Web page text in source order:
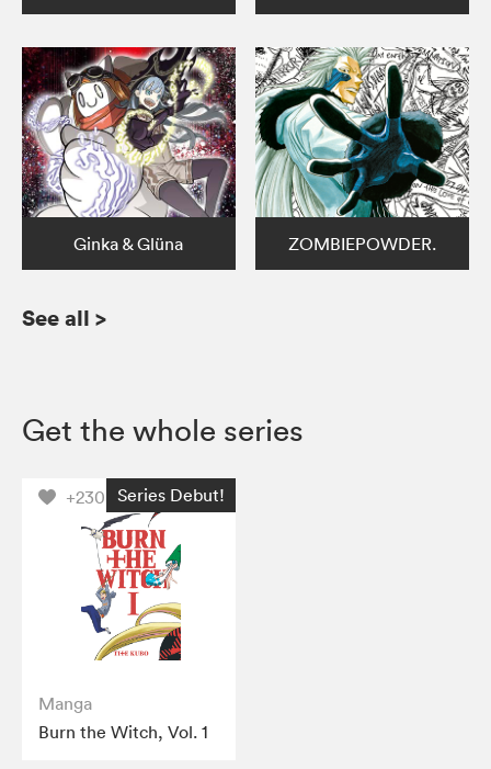
Ginka & Glüna ZOMBIEPOWDER.
See all >
Get the whole series
+230 Series Debut!
Manga
Burn the Witch, Vol. 1